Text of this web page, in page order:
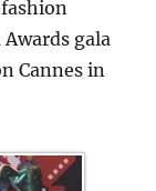
gala
Cannes in